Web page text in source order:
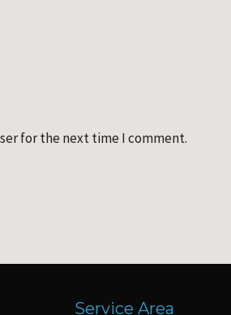
for the next time I comment.
Service Area